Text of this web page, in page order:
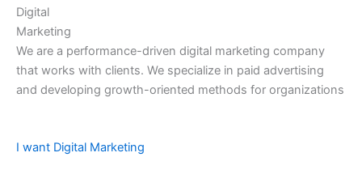
Digital
Marketing
We are a performance-driven digital marketing company
that works with clients. We specialize in paid advertising
and developing growth-oriented methods for organizations
I want Digital Marketing